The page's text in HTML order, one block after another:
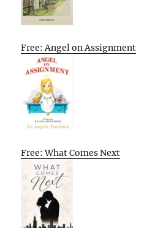
Free: Angel on Assignment
Free: What Comes Next